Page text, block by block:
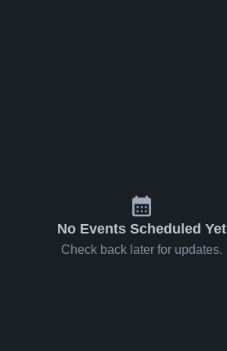
No Events Scheduled Yet
Check back later for updates.